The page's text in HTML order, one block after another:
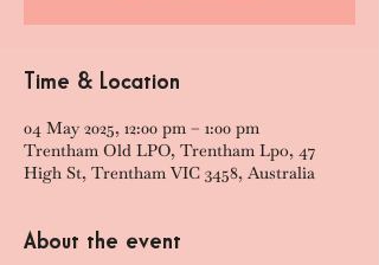
Time & Location
04 May 2025, 12:00 pm – 1:00 pm
Trentham Old LPO, Trentham Lpo, 47
High St, Trentham VIC 3458, Australia
About the event